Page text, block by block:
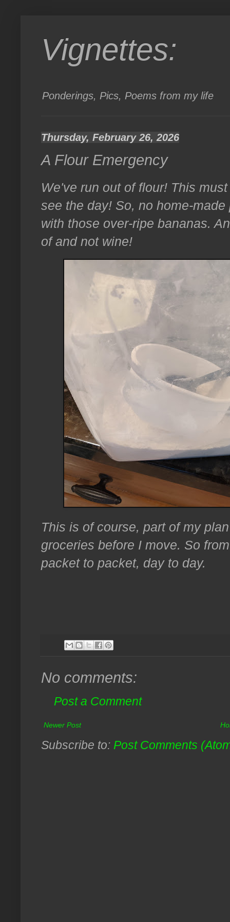
Vignettes:
Ponderings, Pics, Poems from my life
Thursday, February 26, 2026
A Flour Emergency
We've run out of flour! This
see the day! So, no home-
with those over-ripe bananas.
of and not wine!
This is of course, part of my
groceries before I move. So
packet to packet, day to day.
No comments:
Post a Comment
Newer Post
Subscribe to: Post Comments